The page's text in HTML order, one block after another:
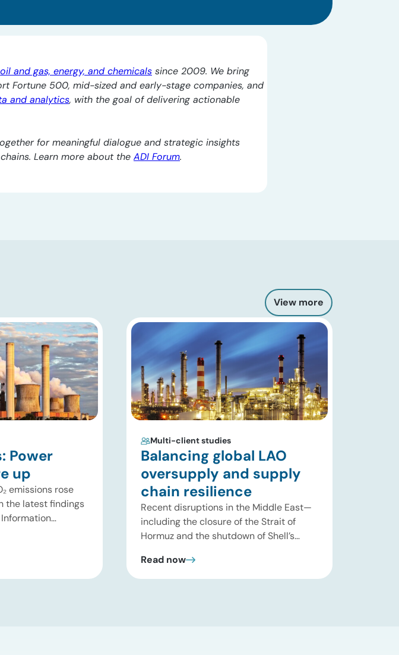
oil and gas, energy, and chemicals since 2009. We bring
Fortune 500, mid-sized and early-stage companies, and
and analytics, with the goal of delivering actionable
for meaningful dialogue and strategic insights
Learn more about the ADI Forum.
View more
Power
up
emissions rose
the latest findings
Information
a
Multi-client studies
Balancing global LAO
oversupply and supply
chain resilience
Recent disruptions in the Middle East—
including the closure of the Strait of
Hormuz and the shutdown of Shell’s
significantly tightened global supplies of
Group III and Group III+ base oils, the
Read now